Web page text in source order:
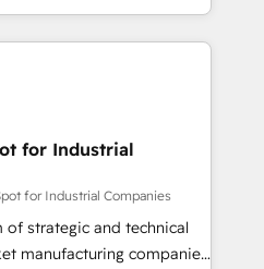
ぶの
ISO27001:2022 /
段階からお気軽にお問い合わ
best
ranging from CRM
online and offline sales
processes and meet
and complementary
offer into 4
Manufacturing,
for Industrial
for Industrial Companies
of strategic and technical
manufacturing companies